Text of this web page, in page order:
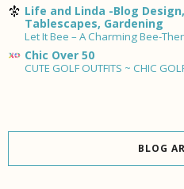
Life and Linda -Blog
Tablescapes, Gardening
Let It Bee – A Charming Bee-
Chic Over 50
CUTE GOLF OUTFITS ~ CHIC
BLOG